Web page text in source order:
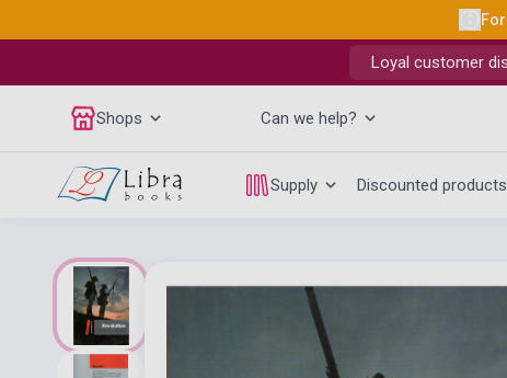
Loyal customer
Shops Can we help?
Supply Discounted products